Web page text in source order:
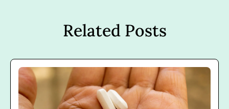
Related Posts